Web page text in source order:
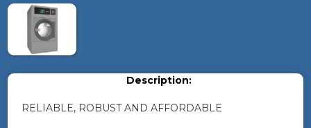
Description:
RELIABLE, ROBUST AND AFFORDABLE